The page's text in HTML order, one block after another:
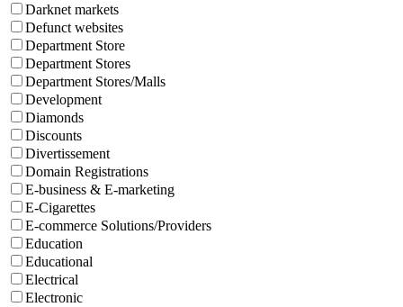
Darknet markets
Defunct websites
Department Store
Department Stores
Department Stores/Malls
Development
Diamonds
Discounts
Divertissement
Domain Registrations
E-business & E-marketing
E-Cigarettes
E-commerce Solutions/Providers
Education
Educational
Electrical
Electronic